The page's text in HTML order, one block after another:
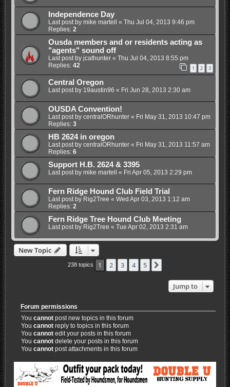
Independence Day
Last post by mike martell « Thu Jul 04, 2013 9:46 pm
Replies: 2
Ousda members and or residents acting as
"agents" sound off
Last post by jcathunter« Thu Jul 04, 2013 8:55 pm
Replies: 42 1 2 3
Central Oregon
Last post by 19austin96 « Fri Jun 28, 2013 2:30 am
OUSDA Convention!
Last post by centralORhunter« Fri May 31, 2013 10:47 pm
Replies: 3
HB 2624 in oregon
Last post by centralORhunter« Fri May 31, 2013 11:57 am
Replies: 6
Support H.B. 2624 & 3395
Last post by mike martell « Fri Apr 05, 2013 2:29 pm
Fern Ridge Hound Club Field Trial
Last post by Rig2Tree « Wed Apr 03, 2013 1:12 am
Replies: 2
Fern Ridge Tree Hound Club Meeting
Last post by Rig2Tree « Tue Apr 02, 2013 2:31 am
New Topic
238 topics 1 2 3 4 5
Jump to
Forum permissions
Youcannot post new topics in this forum
Youcannot reply to topics in this forum
Youcannot edit your posts in this forum
Youcannot delete your posts in this forum
Youcannot post attachments in this forum